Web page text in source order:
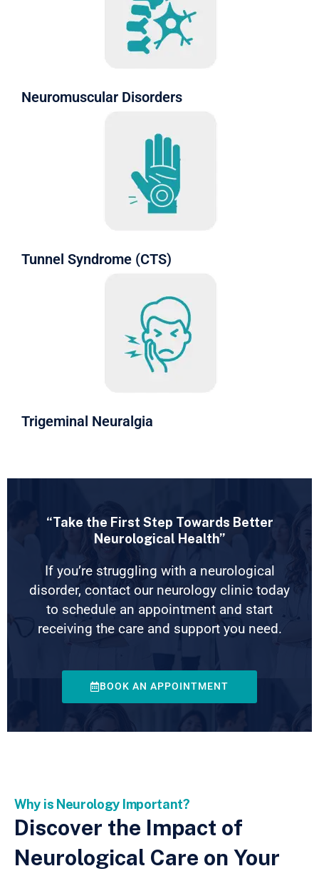
Neuromuscular Disorders
Tunnel Syndrome (CTS)
Trigeminal Neuralgia
“Take the First Step Towards Better
Neurological Health”
If you’re struggling with a neurological
disorder, contact our neurology clinic today
to schedule an appointment and start
receiving the care and support you need.
BOOK AN APPOINTMENT
Why is Neurology Important?
Discover the Impact of
Neurological Care on Your